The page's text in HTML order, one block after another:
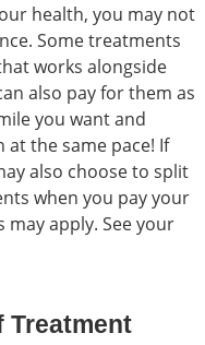
health, you may not
Some treatments
works alongside
also pay for them as
you want and
the same pace! If
also choose to split
when you pay your
apply. See your
Treatment